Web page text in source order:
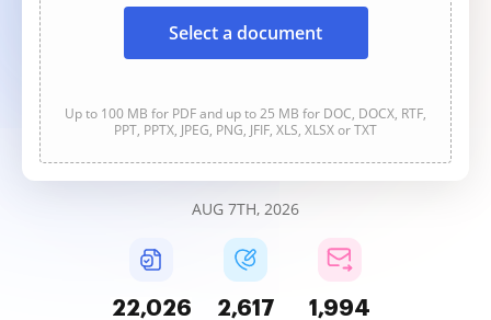
Select a document
Up to 100 MB for PDF and up to 25 MB for DOC, DOCX, RTF,
PPT, PPTX, JPEG, PNG, JFIF, XLS, XLSX or TXT
AUG 7TH, 2026
22,026 2,617 1,995